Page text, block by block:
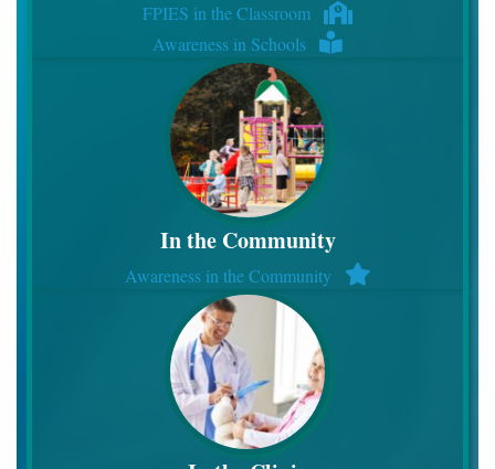
FPIES in the Classroom
Awareness in Schools
In the Community
Awareness in the Community